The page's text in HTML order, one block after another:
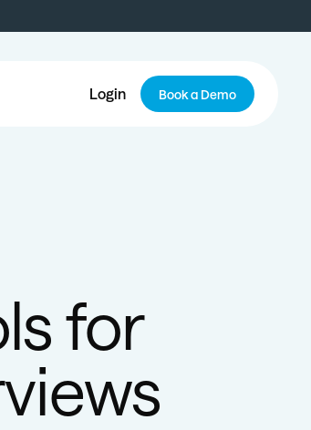
Login Book a Demo
for